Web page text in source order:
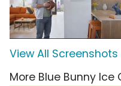
View All Screenshots
More Blue Bunny